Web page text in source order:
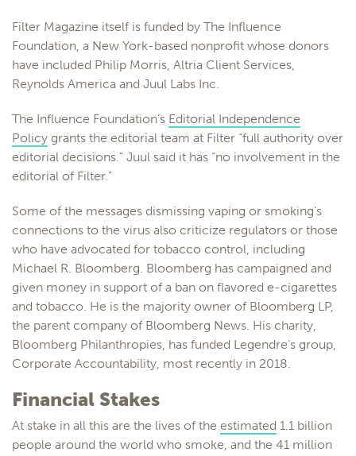
Filter Magazine itself is funded by The Influence
Foundation, a New York-based nonprofit whose donors
have included Philip Morris, Altria Client Services,
Reynolds America and Juul Labs Inc.
The Influence Foundation’s Editorial Independence
Policy grants the editorial team at Filter “full authority over
editorial decisions.” Juul said it has “no involvement in the
editorial of Filter.”
Some of the messages dismissing vaping or smoking’s
connections to the virus also criticize regulators or those
who have advocated for tobacco control, including
Michael R. Bloomberg. Bloomberg has campaigned and
given money in support of a ban on flavored e-cigarettes
and tobacco. He is the majority owner of Bloomberg LP,
the parent company of Bloomberg News. His charity,
Bloomberg Philanthropies, has funded Legendre’s group,
Corporate Accountability, most recently in 2018.
Financial Stakes
At stake in all this are the lives of the estimated 1.1 billion
people around the world who smoke, and the 41 million